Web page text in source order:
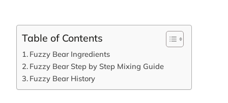
Table of Contents
Fuzzy Bear Ingredients
Fuzzy Bear Step by Step Mixing Guide
Fuzzy Bear History